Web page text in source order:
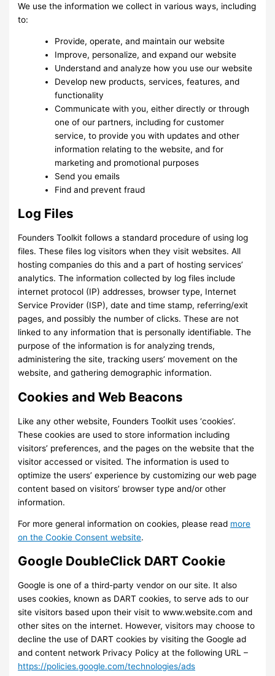
We use the information we collect in various ways, including
to:
Provide, operate, and maintain our website
Improve, personalize, and expand our website
Understand and analyze how you use our website
Develop new products, services, features, and
functionality
Communicate with you, either directly or through
one of our partners, including for customer
service, to provide you with updates and other
information relating to the website, and for
marketing and promotional purposes
Send you emails
Find and prevent fraud
Log Files
Founders Toolkit follows a standard procedure of using log
files. These files log visitors when they visit websites. All
hosting companies do this and a part of hosting services’
analytics. The information collected by log files include
internet protocol (IP) addresses, browser type, Internet
Service Provider (ISP), date and time stamp, referring/exit
pages, and possibly the number of clicks. These are not
linked to any information that is personally identifiable. The
purpose of the information is for analyzing trends,
administering the site, tracking users’ movement on the
website, and gathering demographic information.
Cookies and Web Beacons
Like any other website, Founders Toolkit uses ‘cookies’.
These cookies are used to store information including
visitors’ preferences, and the pages on the website that the
visitor accessed or visited. The information is used to
optimize the users’ experience by customizing our web page
content based on visitors’ browser type and/or other
information.
For more general information on cookies, please read more
on the Cookie Consent website.
Google DoubleClick DART Cookie
Google is one of a third-party vendor on our site. It also
uses cookies, known as DART cookies, to serve ads to our
site visitors based upon their visit to www.website.com and
other sites on the internet. However, visitors may choose to
decline the use of DART cookies by visiting the Google ad
and content network Privacy Policy at the following URL –
https://policies.google.com/technologies/ads